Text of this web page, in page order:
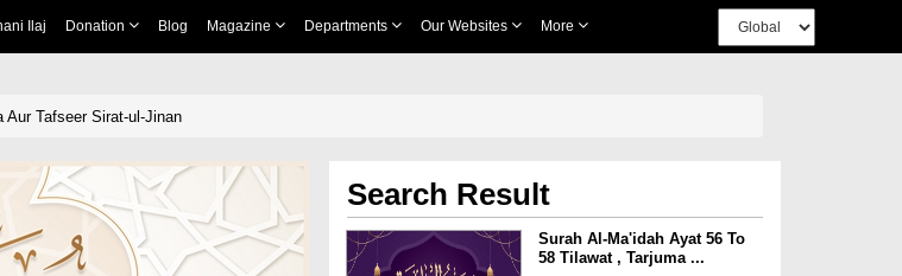
Ilaj Donation Blog Magazine Departments Our Websites More
Aur Tafseer Sirat-ul-Jinan
Search Result
Surah Al-Ma'idah Ayat 56 To
58 Tilawat , Tarjuma ...